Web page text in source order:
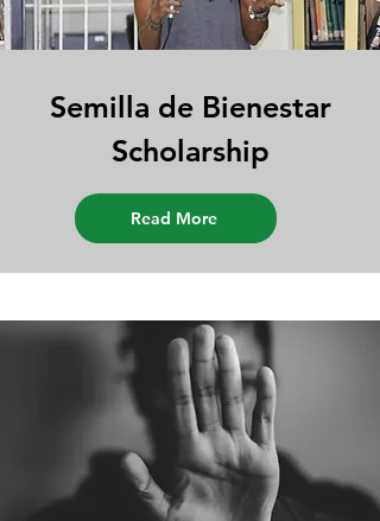
Semilla de Bienestar
Scholarship
Read More